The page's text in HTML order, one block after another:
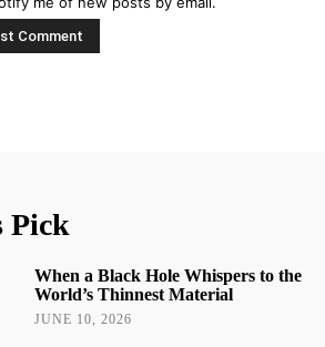
Pick
When a Black Hole Whispers to the
World’s Thinnest Material
JUNE 10, 2026